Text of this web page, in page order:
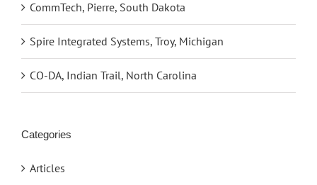
CommTech, Pierre, South Dakota
Spire Integrated Systems, Troy, Michigan
CO-DA, Indian Trail, North Carolina
Categories
Articles